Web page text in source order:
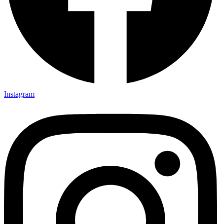
Instagram